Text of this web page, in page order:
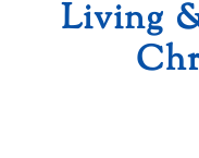
Living